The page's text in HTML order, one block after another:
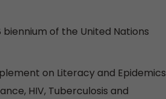
of the United Nations
on Literacy and Epidemics
HIV, Tuberculosis and